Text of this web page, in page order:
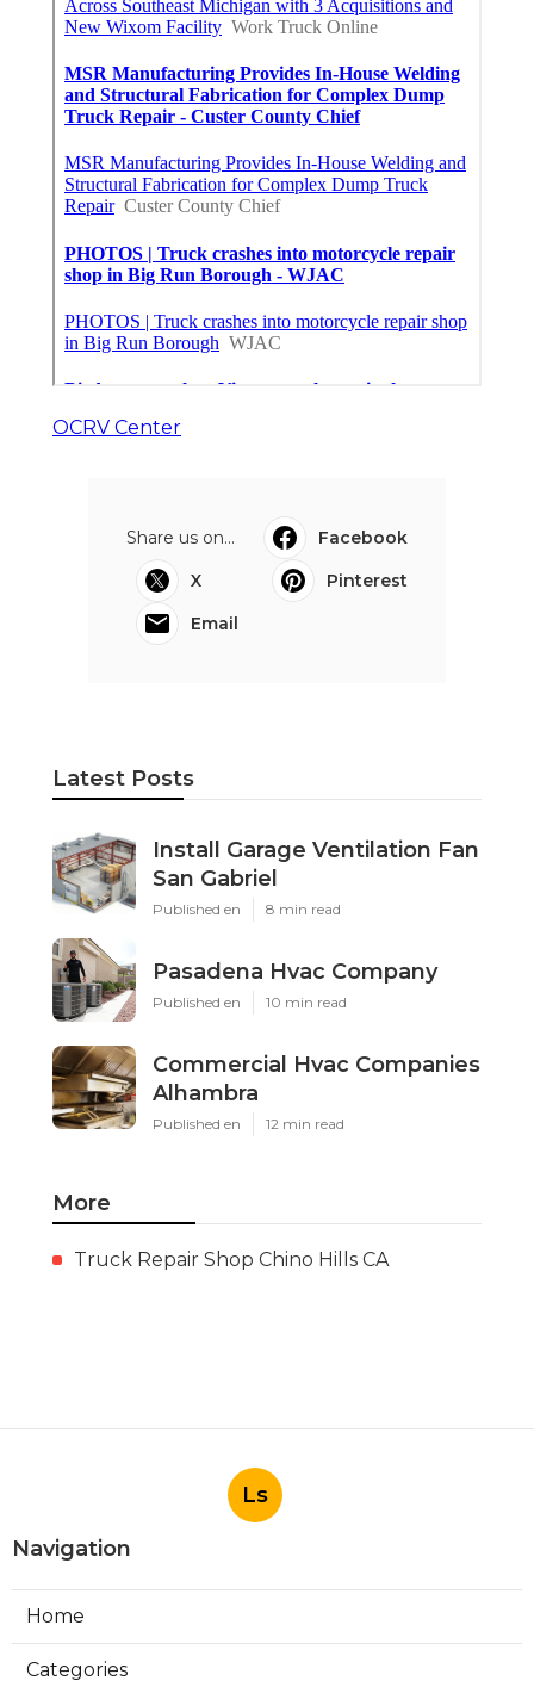
OCRV Center
Share us on...
Facebook
X
Pinterest
Email
Latest Posts
Install Garage Ventilation Fan
San Gabriel
Published en 8 min read
Pasadena Hvac Company
Published en 10 min read
Commercial Hvac Companies
Alhambra
Published en 12 min read
More
Truck Repair Shop Chino Hills CA
Ls
Navigation
Home
Categories